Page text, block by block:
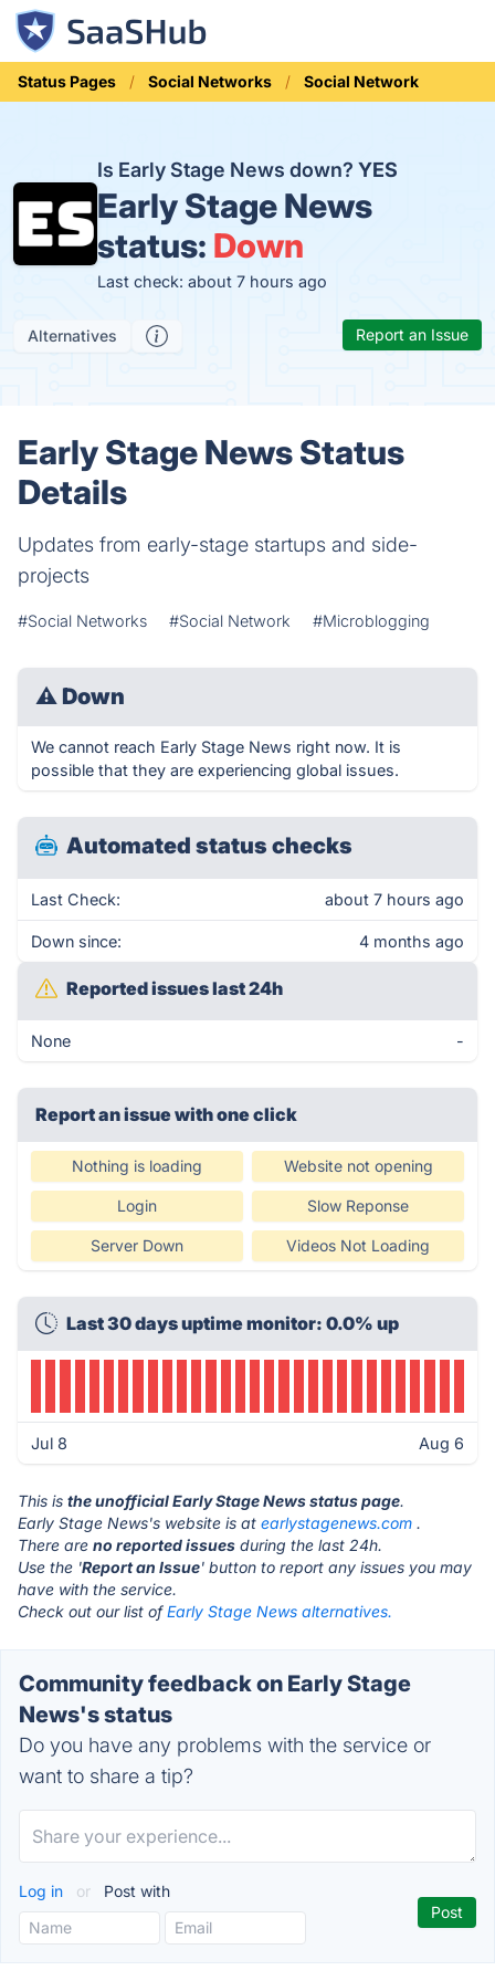
Status Pages Social Networks Social Network
Is Early Stage News down? YES
Early Stage News
status: Down
Last check: about 7 hours ago
Alternatives Report an Issue
Early Stage News Status
Details
Updates from early-stage startups and side-
projects
#Social Networks #Social Network #Microblogging
⚠ Down
We cannot reach Early Stage News right now. It is
possible that they are experiencing global issues.
Automated status checks
Last Check: about 7 hours ago
Down since: 4 months ago
Reported issues last 24h
None -
Report an issue with one click
Nothing is loading Website not opening
Login Slow Reponse
Server Down Videos Not Loading
Last 30 days uptime monitor: 0.0% up
Jul 8 Aug 6
This is the unofficial Early Stage News status page.
Early Stage News's website is at earlystagenews.com .
There are no reported issues during the last 24h.
Use the 'Report an Issue' button to report any issues you may
have with the service.
Check out our list ofEarly Stage News alternatives.
Community feedback on Early Stage
News's status
Do you have any problems with the service or
want to share a tip?
Log in or Post with